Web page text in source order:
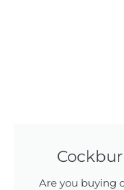
Are you buying